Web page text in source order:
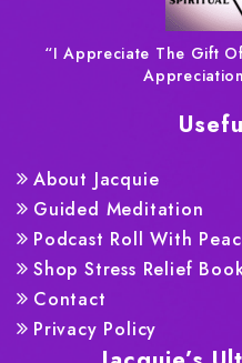
“I Appreciate The Gift
About Jacquie
Guided Meditation
Podcast Roll With
Shop Stress Relief
Contact
Privacy Policy